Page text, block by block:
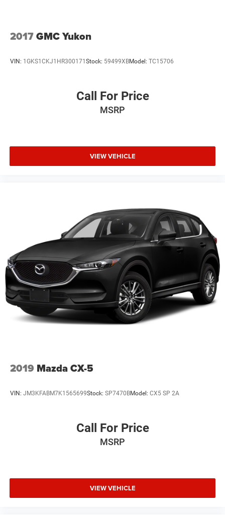
the availability of this vehicle. We'll buy your vehicle, even
2018 KBB.com Best Family Cars
2017GMC Yukon
VIN: 1GKS1CKJ1HR300171Stock: 59499XBModel: TC15706
Call For Price
MSRP
VIEW VEHICLE
2019 Mazda CX-5
VIN: JM3KFABM7K1565699Stock: SP7470BModel: CX5 SP 2A
Call For Price
MSRP
VIEW VEHICLE